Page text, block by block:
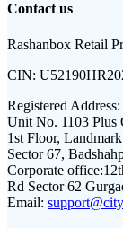
Contact us
Rashanbox Retail
CIN:
Registered Address:
Unit No. 1103 Plus
1st Floor,
Sector 67,
Corporate office:
Rd Sector 62
Email: